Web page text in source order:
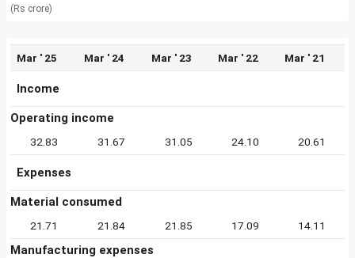
(Rs crore)
Mar ' 25 Mar ' 24 Mar ' 23 Mar ' 22 Mar ' 21
Income
Operating income
32.83 31.67 31.05 24.10 20.61
Expenses
Material consumed
21.71 21.84 21.85 17.09 14.11
Manufacturing expenses